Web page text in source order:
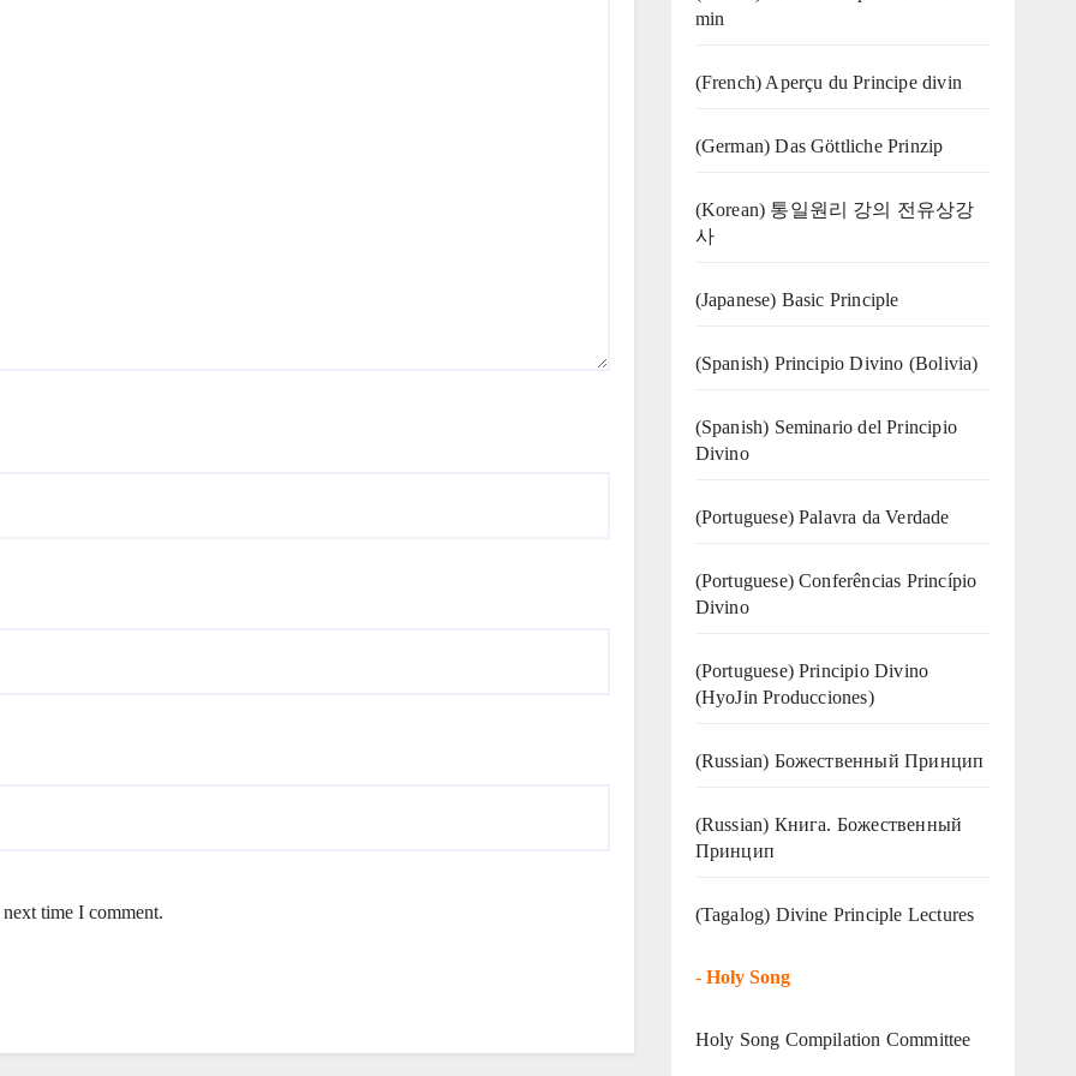
time I comment.
min
(French) Aperçu du Principe divin
(German) Das Göttliche Prinzip
(Korean) 통일원리 강의 전유상강
사
(Japanese) Basic Principle
(Spanish) Principio Divino (Bolivia)
(Spanish) Seminario del Principio
Divino
(‍‍Portuguese) Palavra da Verdade
(Portuguese) Conferências Princípio
Divino
(Portuguese) Principio Divino
(HyoJin Producciones)
(Russian) Божественный Принцип
(Russian) Книга. Божественный
Принцип
(Tagalog) Divine Principle Lectures
- Holy Song
Holy Song Compilation Committee